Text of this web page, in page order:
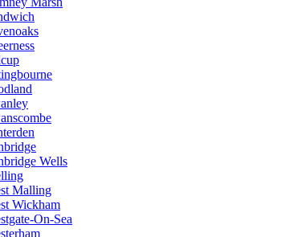
Wells
Malling
Wickham
On-Sea